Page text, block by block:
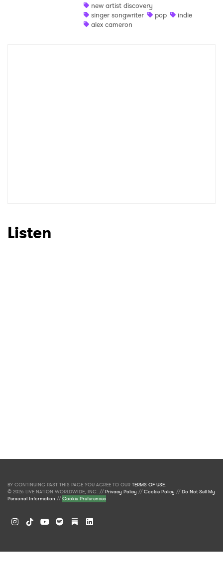
new artist discovery
singer songwriter
pop
indie
alex cameron
Listen
BY CONTINUING PAST THIS PAGE YOU AGREE TO OUR TERMS OF USE.
© 2026 LIVE NATION WORLDWIDE, INC. //Privacy Policy //Cookie Policy //Do Not Sell My
Personal Information //Cookie Preferences